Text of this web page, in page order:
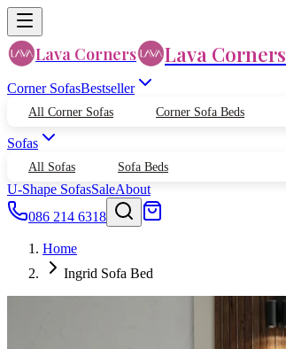
Lava Corners Lava Corners
Corner SofasBestseller
All Corner Sofas Corner Sofa Beds
Sofas
All Sofas Sofa Beds
U-Shape SofasSaleAbout
086 214 6318
Home
Ingrid Sofa Bed